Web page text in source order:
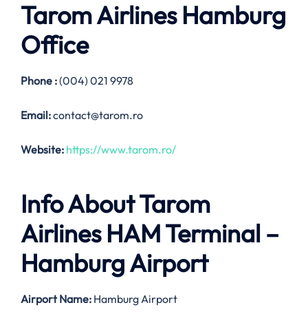
Tarom Airlines Hamburg
Office
Phone :(004) 021 9978
Email:contact@tarom.ro
Website: https://www.tarom.ro/
Info About Tarom
Airlines HAM Terminal –
Hamburg Airport
Airport Name: Hamburg Airport